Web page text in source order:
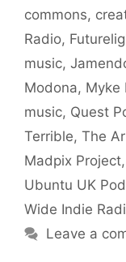
commons,
Radio,
music,
Modona, Myke
music, Quest
Terrible, The
Madpix Project,
Ubuntu UK
Wide Indie
Leave a